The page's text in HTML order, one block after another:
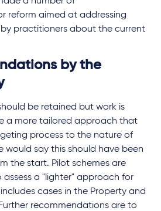
reform aimed at addressing
practitioners about the current
by the
be retained but work is
a more tailored approach that
process to the nature of
would say this should have been
the start. Pilot schemes are
a "lighter" approach for
cases in the Property and
recommendations are to